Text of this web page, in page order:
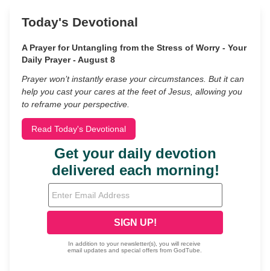
Today's Devotional
A Prayer for Untangling from the Stress of Worry - Your
Daily Prayer - August 8
Prayer won’t instantly erase your circumstances. But it can
help you cast your cares at the feet of Jesus, allowing you
to reframe your perspective.
Read Today's Devotional